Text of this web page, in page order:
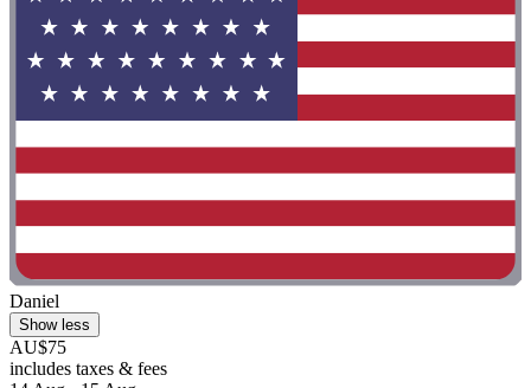
Daniel
Show less
AU$75
includes taxes & fees